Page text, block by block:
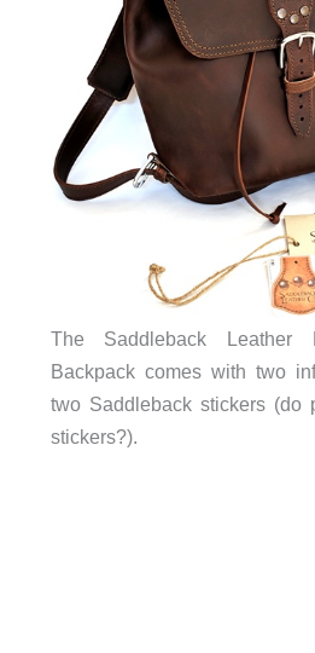
The Saddleback Leather
Backpack comes with two
two Saddleback stickers (do
stickers?).